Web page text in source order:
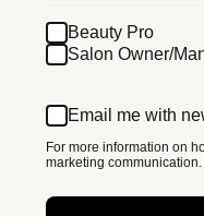
Beauty Pro
Salon Owner/
Email me with
For more information on
marketing communication.